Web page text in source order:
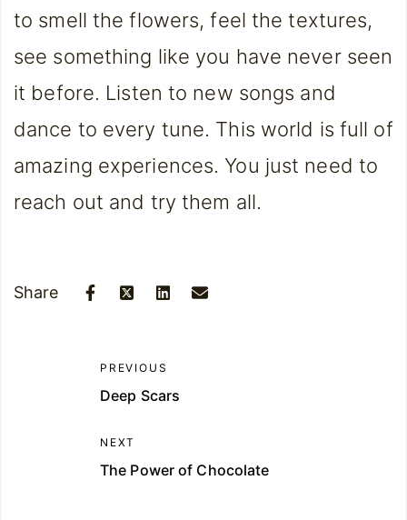
to smell the flowers, feel the textures,
see something like you have never seen
it before. Listen to new songs and
dance to every tune. This world is full of
amazing experiences. You just need to
reach out and try them all.
Share
PREVIOUS
Deep Scars
NEXT
The Power of Chocolate